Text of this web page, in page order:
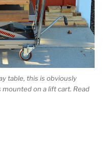
table, this is obviously
on a lift cart. Read